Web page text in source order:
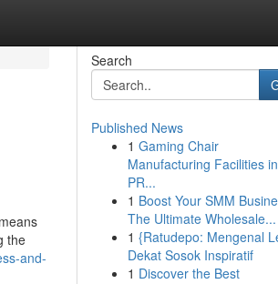
the
and-
Search
Published News
1 Gaming Chair
Manufacturing Facilities
PR...
1 Boost Your SMM
The Ultimate Wholesale...
1 {Ratudepo: Mengenal
Dekat Sosok Inspiratif
1 Discover the Best